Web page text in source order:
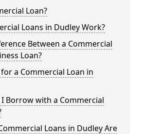
Loan?
Loans in Dudley Work?
Between a Commercial
Loan?
a Commercial Loan in
Borrow with a Commercial
Loans in Dudley Are